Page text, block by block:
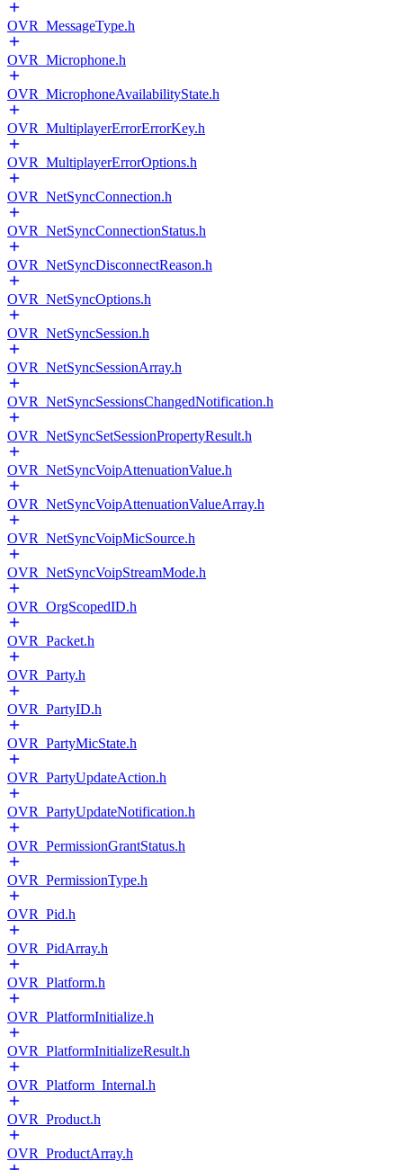
OVR_MessageType.h
OVR_Microphone.h
OVR_MicrophoneAvailabilityState.h
OVR_MultiplayerErrorErrorKey.h
OVR_MultiplayerErrorOptions.h
OVR_NetSyncConnection.h
OVR_NetSyncConnectionStatus.h
OVR_NetSyncDisconnectReason.h
OVR_NetSyncOptions.h
OVR_NetSyncSession.h
OVR_NetSyncSessionArray.h
OVR_NetSyncSessionsChangedNotification.h
OVR_NetSyncSetSessionPropertyResult.h
OVR_NetSyncVoipAttenuationValue.h
OVR_NetSyncVoipAttenuationValueArray.h
OVR_NetSyncVoipMicSource.h
OVR_NetSyncVoipStreamMode.h
OVR_OrgScopedID.h
OVR_Packet.h
OVR_Party.h
OVR_PartyID.h
OVR_PartyMicState.h
OVR_PartyUpdateAction.h
OVR_PartyUpdateNotification.h
OVR_PermissionGrantStatus.h
OVR_PermissionType.h
OVR_Pid.h
OVR_PidArray.h
OVR_Platform.h
OVR_PlatformInitialize.h
OVR_PlatformInitializeResult.h
OVR_Platform_Internal.h
OVR_Product.h
OVR_ProductArray.h